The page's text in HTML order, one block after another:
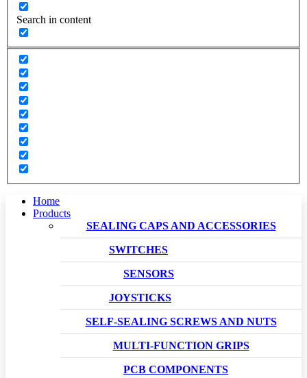
Search in content
Home
Products
SEALING CAPS AND ACCESSORIES
SWITCHES
SENSORS
JOYSTICKS
SELF-SEALING SCREWS AND NUTS
MULTI-FUNCTION GRIPS
PCB COMPONENTS